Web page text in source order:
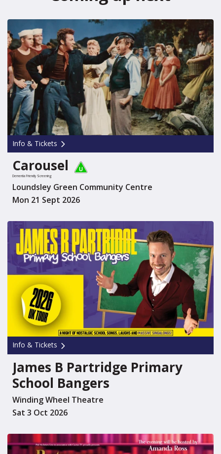
Info & Tickets
Carousel
Dementia Friendly Screening
Loundsley Green Community Centre
Mon 21 Sept 2026
Info & Tickets
James B Partridge Primary
School Bangers
Winding Wheel Theatre
Sat 3 Oct 2026